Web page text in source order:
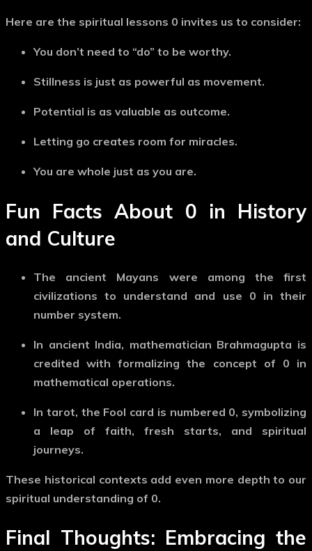
Here are the spiritual lessons 0 invites us to consider:
You don’t need to “do” to be worthy.
Stillness is just as powerful as movement.
Potential is as valuable as outcome.
Letting go creates room for miracles.
You are whole just as you are.
Fun Facts About 0 in History
and Culture
The ancient Mayans were among the first
civilizations to understand and use 0 in their
number system.
In ancient India, mathematician Brahmagupta is
credited with formalizing the concept of 0 in
mathematical operations.
In tarot, the Fool card is numbered 0, symbolizing
a leap of faith, fresh starts, and spiritual
journeys.
These historical contexts add even more depth to our
spiritual understanding of 0.
Final Thoughts: Embracing the